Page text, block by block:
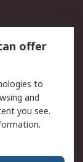
offer
to
and
you see.